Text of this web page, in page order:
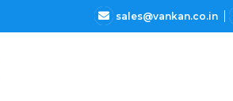
sales@vankan.co.in